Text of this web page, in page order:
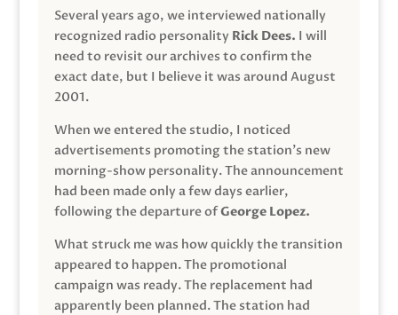
Several years ago, we interviewed nationally
recognized radio personality Rick Dees. I will
need to revisit our archives to confirm the
exact date, but I believe it was around August
2001.
When we entered the studio, I noticed
advertisements promoting the station’s new
morning-show personality. The announcement
had been made only a few days earlier,
following the departure ofGeorge Lopez.
What struck me was how quickly the transition
appeared to happen. The promotional
campaign was ready. The replacement had
apparently been planned. The station had